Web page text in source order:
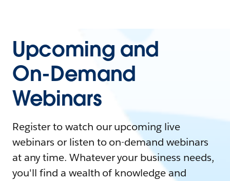
Upcoming and
On-Demand
Webinars
Register to watch our upcoming live
webinars or listen to on-demand webinars
at any time. Whatever your business needs,
you'll find a wealth of knowledge and